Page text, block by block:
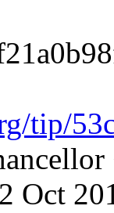
tip/
Oct